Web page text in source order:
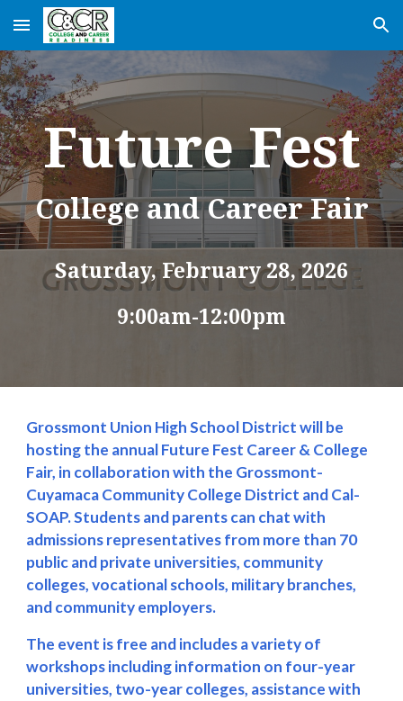
Skip to main content Skip to navigation
Future Fest
College and Career Fair
Saturday, February 28, 2026
9:00am-12:00pm
Grossmont Union High School Districtwill be
hosting the annualFuture Fest Career & College
Fair, in collaboration with the Grossmont-
Cuyamaca Community College District and Cal-
SOAP.Students and parents can chat with
admissions representatives from more than 70
public and private universities, community
colleges, vocational schools, military branches,
and community employers.
The event is free and includes a variety of
workshops including information on four-year
universities, two-year colleges, assistance with